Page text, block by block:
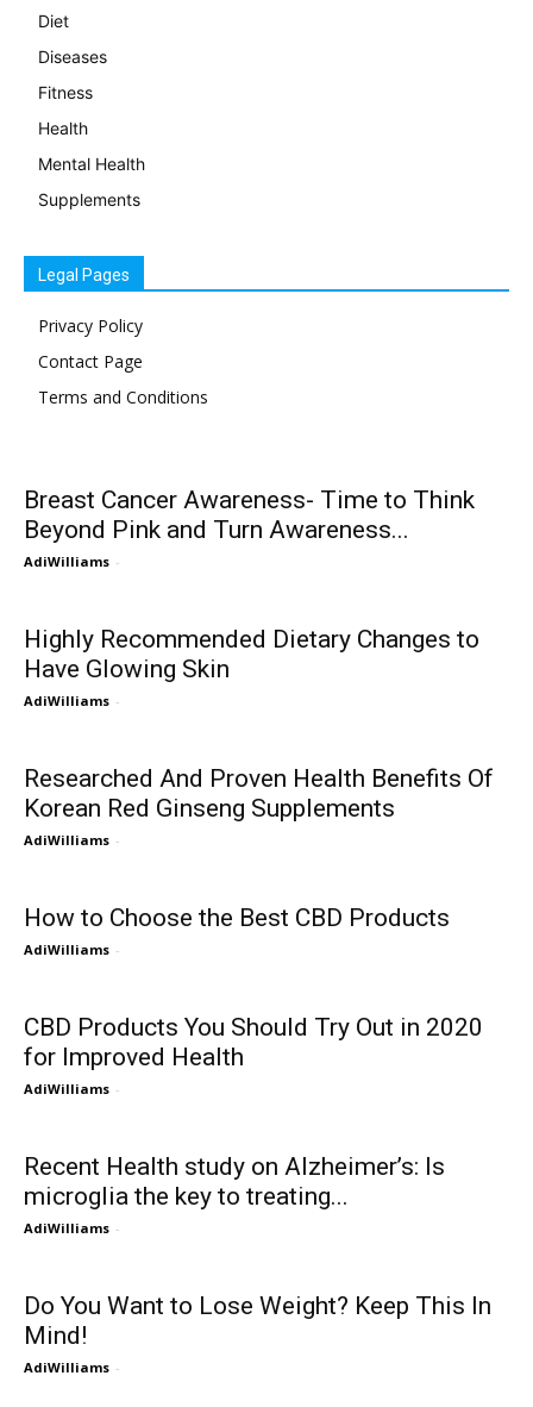
Diet
Diseases
Fitness
Health
Mental Health
Supplements
Legal Pages
Privacy Policy
Contact Page
Terms and Conditions
Breast Cancer Awareness- Time to Think
Beyond Pink and Turn Awareness...
AdiWilliams -
Highly Recommended Dietary Changes to
Have Glowing Skin
AdiWilliams -
Researched And Proven Health Benefits Of
Korean Red Ginseng Supplements
AdiWilliams -
How to Choose the Best CBD Products
AdiWilliams -
CBD Products You Should Try Out in 2020
for Improved Health
AdiWilliams -
Recent Health study on Alzheimer’s: Is
microglia the key to treating...
AdiWilliams -
Do You Want to Lose Weight? Keep This In
Mind!
AdiWilliams -